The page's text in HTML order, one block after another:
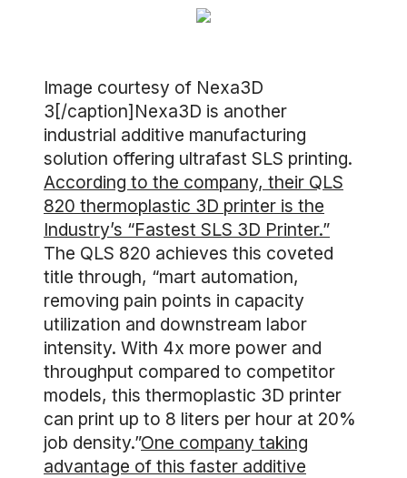
Image courtesy of Nexa3D
3[/caption]Nexa3D is another
industrial additive manufacturing
solution offering ultrafast SLS printing.
According to the company, their QLS
820 thermoplastic 3D printer is the
Industry’s “Fastest SLS 3D Printer.”
The QLS 820 achieves this coveted
title through, “mart automation,
removing pain points in capacity
utilization and downstream labor
intensity. With 4x more power and
throughput compared to competitor
models, this thermoplastic 3D printer
can print up to 8 liters per hour at 20%
job density.”One company taking
advantage of this faster additive